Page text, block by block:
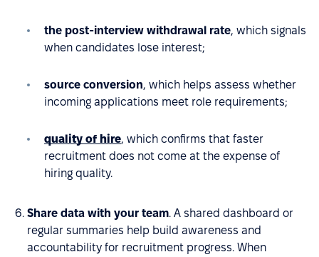
the post-interview withdrawal rate, which signals
when candidates lose interest;
source conversion, which helps assess whether
incoming applications meet role requirements;
quality of hire, which confirms that faster
recruitment does not come at the expense of
hiring quality.
Share data with your team. A shared dashboard or
regular summaries help build awareness and
accountability for recruitment progress. When